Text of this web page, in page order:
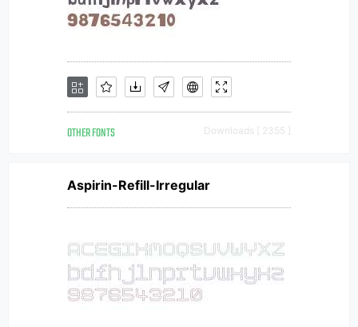
OTHER FONTS Downloads [ 2355 ]
Aspirin-Refill-Irregular